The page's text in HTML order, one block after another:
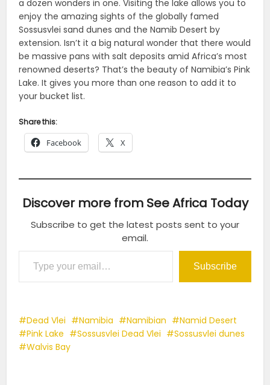
a dozen wonders in one. Visiting the lake allows you to
enjoy the amazing sights of the globally famed
Sossusvlei sand dunes and the Namib Desert by
extension. Isn’t it a big natural wonder that there would
be massive pans with salt deposits amid Africa’s most
renowned deserts? That’s the beauty of Namibia’s Pink
Lake. It gives you more than one reason to add it to
your bucket list.
Share this:
Facebook X
Discover more from See Africa Today
Subscribe to get the latest posts sent to your
email.
Type your email…
Subscribe
Dead Vlei Namibia Namibian
Namid Desert
Pink Lake
Sossusvlei Dead Vlei
Sossusvlei dunes
Walvis Bay